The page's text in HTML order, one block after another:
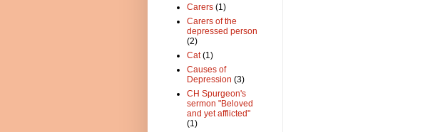
Carers (1)
Carers of the
depressed person
(2)
Cat (1)
Causes of
Depression (3)
CH Spurgeon's
sermon "Beloved
and yet afflicted"
(1)